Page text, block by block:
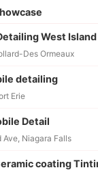
West Island
Des Ormeaux
detailing
Erie
Detail
Ave, Niagara Falls
coating